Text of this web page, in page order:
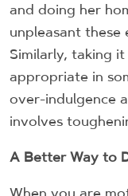
and doing her
unpleasant these
Similarly, taking
appropriate in
over-indulgence
involves
A Better Way to
When you are